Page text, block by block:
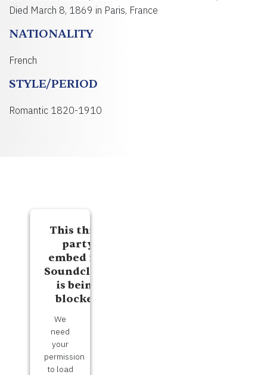
Died March 8, 1869 in Paris, France
NATIONALITY
French
STYLE/PERIOD
Romantic 1820-1910
This third
party
embed for
Soundcloud
is being
blocked
We
need
your
permission
to load